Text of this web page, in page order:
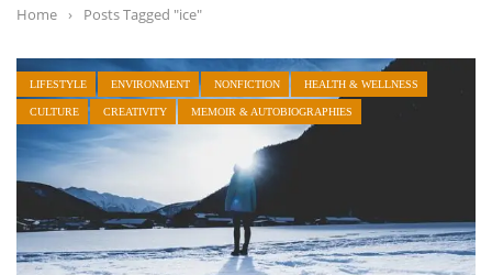
Home › Posts Tagged "ice"
LIFESTYLE ENVIRONMENT NONFICTION HEALTH & WELLNESS
CULTURE CREATIVITY MEMOIR & AUTOBIOGRAPHIES